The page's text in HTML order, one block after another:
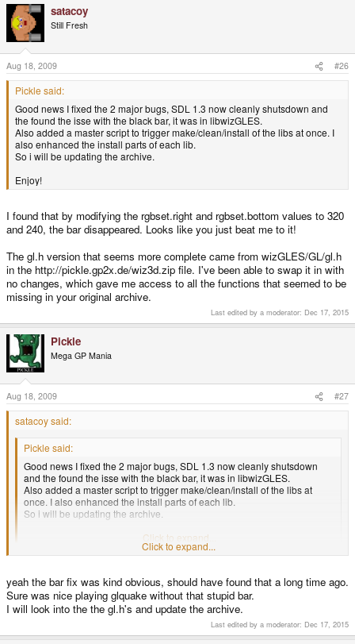
satacoy
Still Fresh
Aug 18, 2009 #26
Pickle said:
Good news I fixed the 2 major bugs, SDL 1.3 now cleanly shutsdown and
the found the isse with the black bar, it was in libwizGLES.
Also added a master script to trigger make/clean/install of the libs at once. I
also enhanced the install parts of each lib.
So i will be updating the archive.
Enjoy!
I found that by modifying the rgbset.right and rgbset.bottom values to 320
and 240, the bar disappeared. Looks like you just beat me to it!
The gl.h version that seems more complete came from wizGLES/GL/gl.h
in the http://pickle.gp2x.de/wiz3d.zip file. I've been able to swap it in with
no changes, which gave me access to all the functions that seemed to be
missing in your original archive.
Last edited by a moderator: Dec 17, 2015
Pickle
Mega GP Mania
Aug 18, 2009 #27
satacoy said:
Pickle said:
Good news I fixed the 2 major bugs, SDL 1.3 now cleanly shutsdown
and the found the isse with the black bar, it was in libwizGLES.
Also added a master script to trigger make/clean/install of the libs at
once. I also enhanced the install parts of each lib.
So i will be updating the archive.
Click to expand...
and 240, the bar disappeared. Looks like you just beat me to it!
The gl.h version that seems more complete came from wizGLES/GL/gl.h in
the http://pickle.gp2x.de/wiz3d.zipfile. I've been able to swap it in with no
changes, which gave me access to all the functions that seemed to be
Click to expand...
yeah the bar fix was kind obvious, should have found that a long time ago.
Sure was nice playing glquake without that stupid bar.
I will look into the the gl.h's and update the archive.
Last edited by a moderator: Dec 17, 2015